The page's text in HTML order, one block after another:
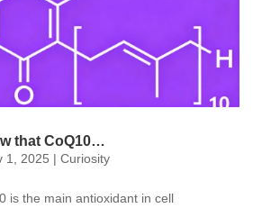
that CoQ10…
1, 2025 | Curiosity
is the main antioxidant in cell